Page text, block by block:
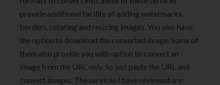
provide additional facility of adding watermarks,
borders, rotating and resizing images. You also have
the option to download the converted image. Some of
them also provide you with option to convert an
image from the URL only. So just paste the URL and
convert images. The services I have reviewed are: